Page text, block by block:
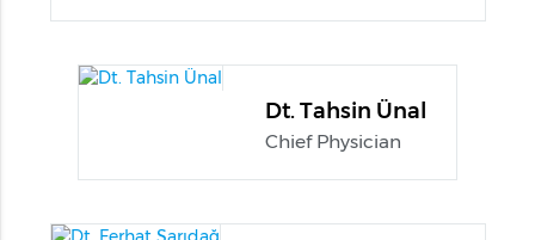
Dt. Tahsin Ünal
Chief Physician